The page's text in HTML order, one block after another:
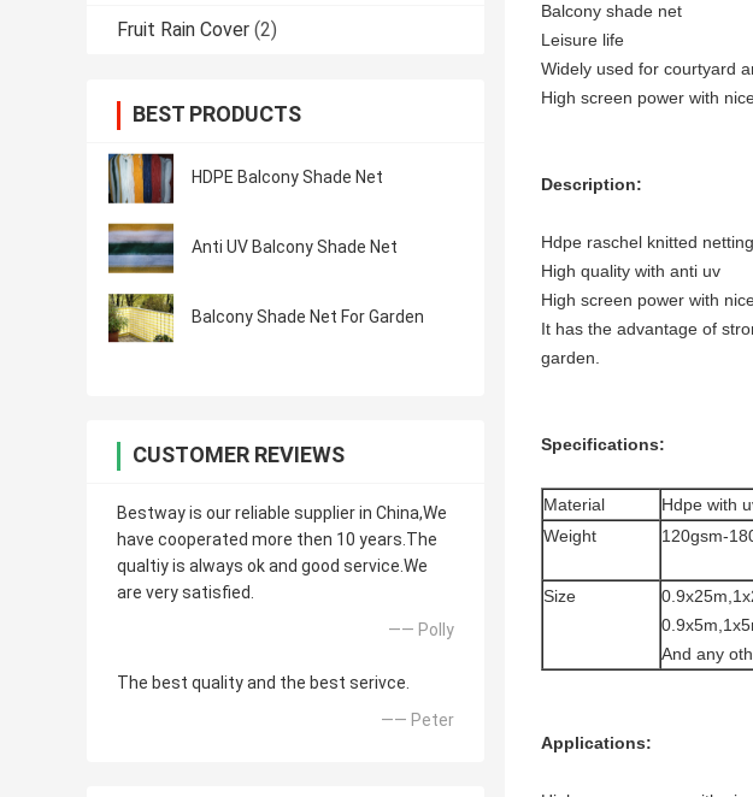
Fruit Rain Cover (2)
BEST PRODUCTS
HDPE Balcony Shade Net
Anti UV Balcony Shade Net
Balcony Shade Net For Garden
CUSTOMER REVIEWS
Bestway is our reliable supplier in China,We
have cooperated more then 10 years.The
qualtiy is always ok and good service.We
are very satisfied.
—— Polly
The best quality and the best serivce.
—— Peter
Balcony shade net
Leisure life
Widely used for courtyard
High screen power with
Description:
Hdpe raschel knitted netting
High quality with anti uv
High screen power with
It has the advantage of
garden.
Specifications:
Material Hdpe with
Weight
120gsm-
Size
And any
Applications: